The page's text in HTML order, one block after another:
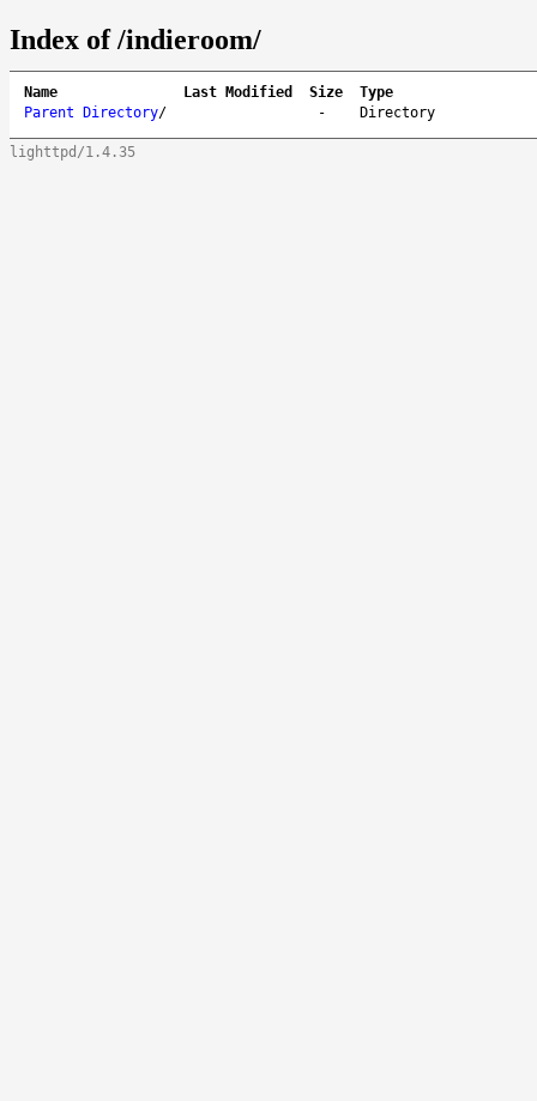
Index of /indieroom/
Name Last Modified Size
Type
Parent Directory/ - Directory
lighttpd/1.4.35